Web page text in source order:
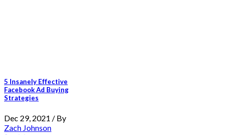
5 Insanely Effective
Facebook Ad Buying
Strategies
Dec 29, 2021 / By
Zach Johnson